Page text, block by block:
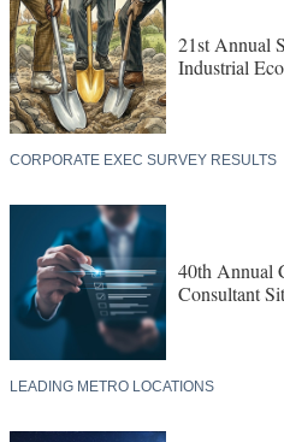
21st Annual
Industrial
CORPORATE EXEC SURVEY RESULTS
40th Annual
Consultant
LEADING METRO LOCATIONS